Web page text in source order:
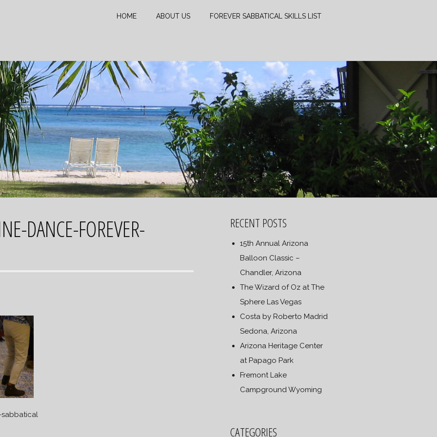
HOME ABOUT US FOREVER SABBATICAL SKILLS LIST
DANCE-FOREVER-
RECENT POSTS
15th Annual Arizona
Balloon Classic –
Chandler, Arizona
The Wizard of Oz at The
Sphere Las Vegas
Costa by Roberto Madrid
Sedona, Arizona
Arizona Heritage Center
at Papago Park
Fremont Lake
Campground Wyoming
CATEGORIES